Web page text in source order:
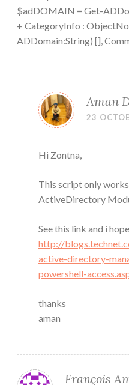
$adDOMAIN = Get-
+ CategoryInfo :
ADDomain:String) [],
Aman
23
Hi Zontna,
This script only
ActiveDirectory
See this link and i
http://
active-directory-
powershell-
thanks
aman
François